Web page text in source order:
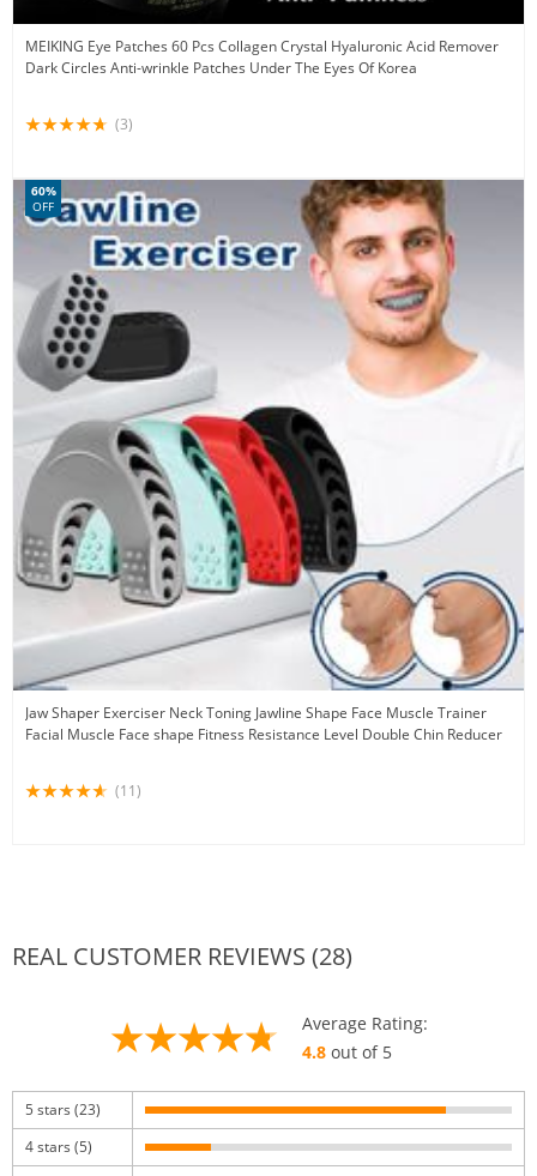
MEIKING Eye Patches 60 Pcs Collagen Crystal Hyaluronic Acid Remover
Dark Circles Anti-wrinkle Patches Under The Eyes Of Korea
(3)
Jaw Shaper Exerciser Neck Toning Jawline Shape Face Muscle Trainer
Facial Muscle Face shape Fitness Resistance Level Double Chin Reducer
60%
OFF
(11)
REAL CUSTOMER REVIEWS (28)
Average Rating:
4.8out of 5
5 stars (23)
4 stars (5)